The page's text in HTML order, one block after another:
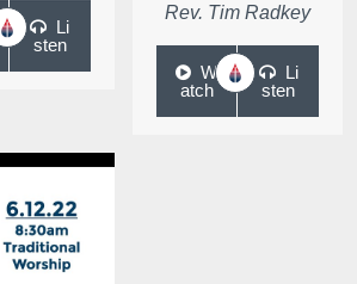
Li
sten
Rev. Tim Radkey
W
atch
Li
sten